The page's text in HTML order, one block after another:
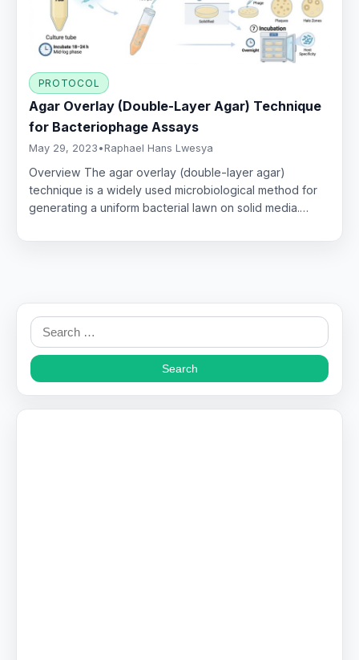
PROTOCOL
Agar Overlay (Double-Layer Agar) Technique
for Bacteriophage Assays
May 29, 2023 • Raphael Hans Lwesya
Overview The agar overlay (double-layer agar)
technique is a widely used microbiological method for
generating a uniform bacterial lawn on solid media.…
Search
for: